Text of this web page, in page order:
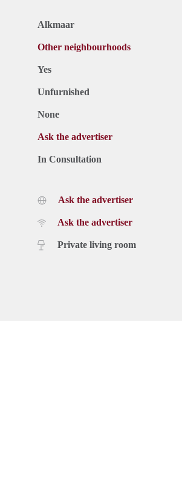
Alkmaar
Other neighbourhoods
Yes
Unfurnished
None
Ask the advertiser
In Consultation
Ask the advertiser
Ask the advertiser
Private living room